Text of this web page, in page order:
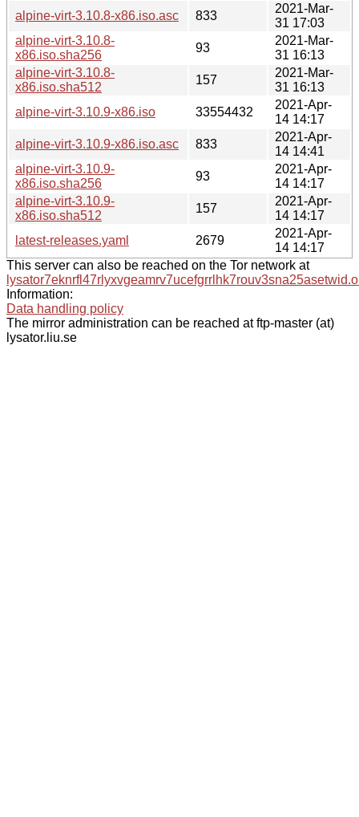
alpine-virt-3.10.8-x86.iso.asc
833
2021-Mar-
31 17:03
alpine-virt-3.10.8-
x86.iso.sha256
93
2021-Mar-
31 16:13
alpine-virt-3.10.8-
x86.iso.sha512
157
2021-Mar-
31 16:13
alpine-virt-3.10.9-x86.iso
33554432
2021-Apr-
14 14:17
alpine-virt-3.10.9-x86.iso.asc
833
2021-Apr-
14 14:41
alpine-virt-3.10.9-
x86.iso.sha256
93
2021-Apr-
14 14:17
alpine-virt-3.10.9-
x86.iso.sha512
157
2021-Apr-
14 14:17
latest-releases.yaml
2679
2021-Apr-
14 14:17
This server can also be reached on the Tor network at
Information:
Data handling policy
The mirror administration can be reached at ftp-master (at)
lysator.liu.se